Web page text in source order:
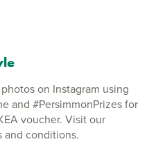
on Instagram using
and #PersimmonPrizes for
voucher. Visit our
and conditions.